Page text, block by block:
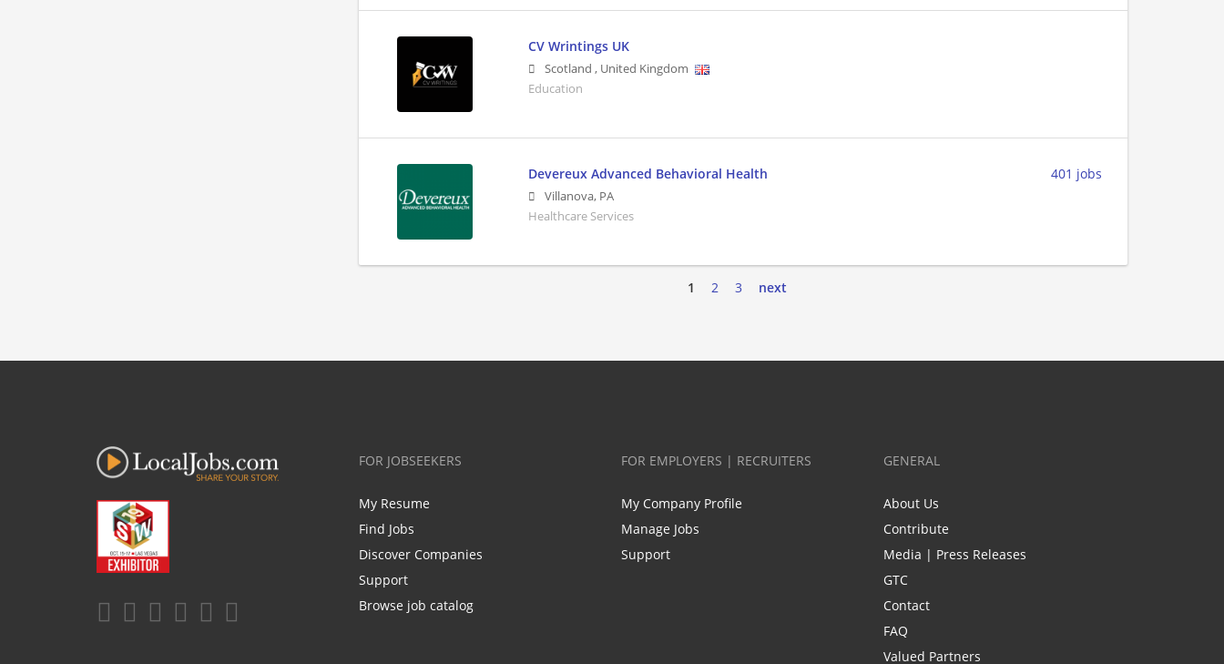
CV Wrintings UK
Scotland , United Kingdom
Education
Devereux Advanced Behavioral Health
Villanova, PA
Healthcare Services
401 jobs
1 2 3 next
FOR JOBSEEKERS
My Resume
Find Jobs
Discover Companies
Support
Browse job catalog
FOR EMPLOYERS | RECRUITERS
My Company Profile
Manage Jobs
Support
GENERAL
About Us
Contribute
Media | Press Releases
GTC
Contact
FAQ
Valued Partners